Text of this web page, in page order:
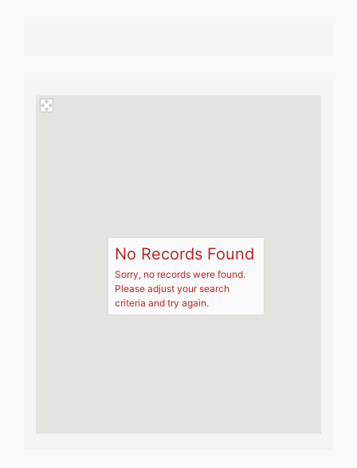
No Records Found
Sorry, no records were found.
Please adjust your search
criteria and try again.